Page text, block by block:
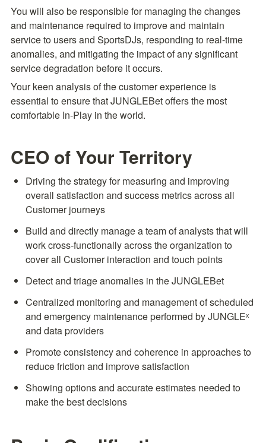
You will also be responsible for managing the changes
and maintenance required to improve and maintain
service to users and SportsDJs, responding to real-time
anomalies, and mitigating the impact of any significant
service degradation before it occurs.
Your keen analysis of the customer experience is
essential to ensure that JUNGLEBet offers the most
comfortable In-Play in the world.
CEO of Your Territory
Driving the strategy for measuring and improving
overall satisfaction and success metrics across all
Customer journeys
Build and directly manage a team of analysts that will
work cross-functionally across the organization to
cover all Customer interaction and touch points
Detect and triage anomalies in the JUNGLEBet
Centralized monitoring and management of scheduled
and emergency maintenance performed by JUNGLEˣ
and data providers
Promote consistency and coherence in approaches to
reduce friction and improve satisfaction
Showing options and accurate estimates needed to
make the best decisions